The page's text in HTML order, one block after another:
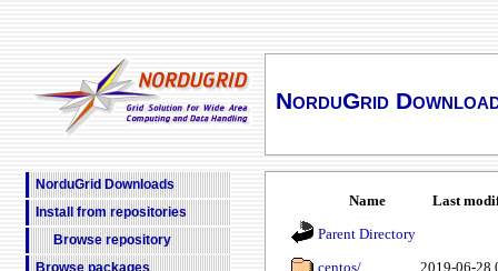
NorduGrid
NorduGrid Downloads
Install from repositories
Browse repository
Browse packages
Name
Last
Parent Directory
centos/
2019-06-28